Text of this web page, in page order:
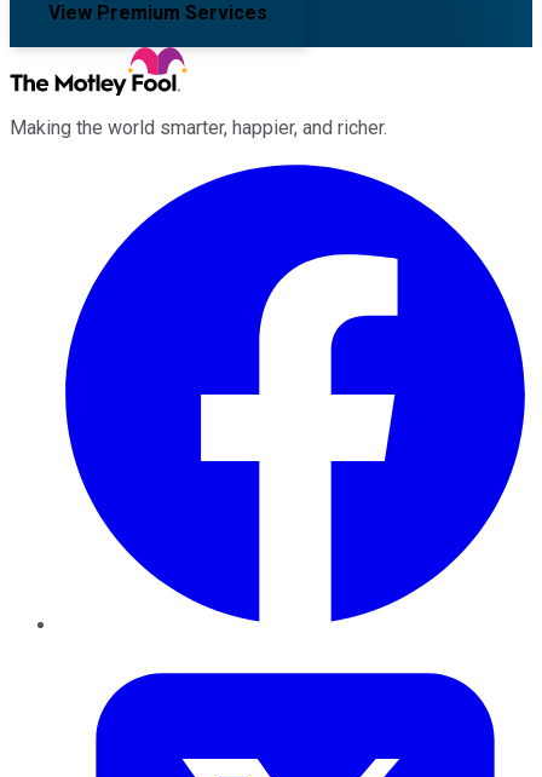
View Premium Services
Making the world smarter, happier, and richer.